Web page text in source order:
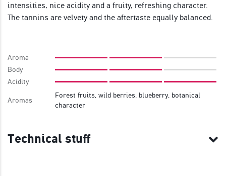
intensities, nice acidity and a fruity, refreshing character.
The tannins are velvety and the aftertaste equally balanced.
Aroma
Body
Acidity
Aromas
Forest fruits, wild berries, blueberry, botanical
character
Technical stuff